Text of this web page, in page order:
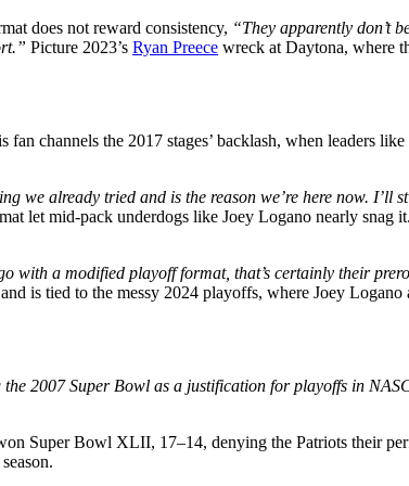
does not reward consistency, “They apparently don’t
Picture 2023’s Ryan Preece wreck at Daytona, where
channels the 2017 stages’ backlash, when leaders
we already tried and is the reason we’re here now. I’ll
let mid-pack underdogs like Joey Logano nearly snag
with a modified playoff format, that’s certainly their
is tied to the messy 2024 playoffs, where Joey
the 2007 Super Bowl as a justification for playoffs in
Super Bowl XLII, 17–14, denying the Patriots their